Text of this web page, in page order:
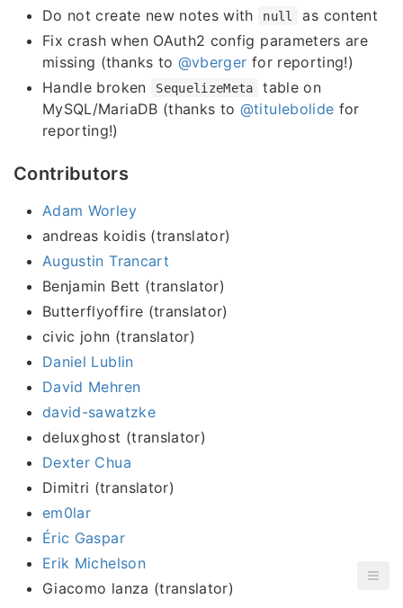
Do not create new notes with
null
as content
Fix crash when OAuth2 config parameters are
missing (thanks to @vberger for reporting!)
Handle broken
SequelizeMeta
table on
MySQL/MariaDB (thanks to @titulebolide for
reporting!)
Contributors
Adam Worley
andreas koidis (translator)
Augustin Trancart
Benjamin Bett (translator)
Butterflyoffire (translator)
civic john (translator)
Daniel Lublin
David Mehren
david-sawatzke
deluxghost (translator)
Dexter Chua
Dimitri (translator)
em0lar
Éric Gaspar
Erik Michelson
Giacomo lanza (translator)